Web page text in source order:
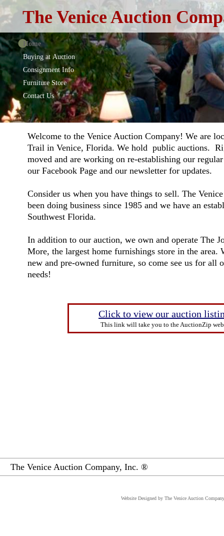
Home
Buying at Auction
Consignment Info
Furniture Store
Contact Us
The Venice Auction
Website Designedby The Venice Auction
The Venice Auction Company, Inc. ®
Welcome to the Venice Auction Company! We are
Trail in Venice, Florida. We hold public auctions.
moved and are working on re-establishing our
our Facebook Page and our newsletter for updates.
Consider us when you have things to sell. The
been doing business since 1985 and we have an
Southwest Florida.
In addition to our auction, we own and operate The
More, the largest home furnishings store in the area.
new and pre-owned furniture, so come see us for all
needs!
Click to view our auction
This link will take you to the AuctionZip